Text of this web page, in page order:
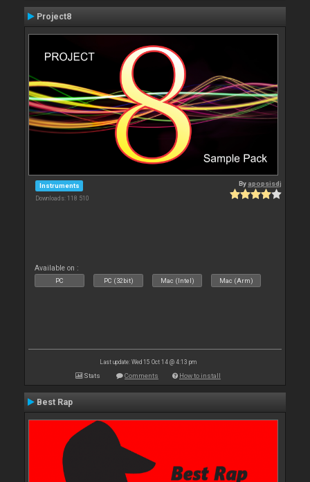
Project8
Instruments
Downloads: 118 510
By apopsisdj
Available on :
PC PC (32bit) Mac (Intel) Mac (Arm)
Last update: Wed 15 Oct 14 @ 4:13 pm
Stats Comments How to install
Best Rap